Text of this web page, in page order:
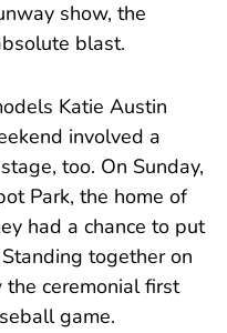
show, the
blast.
Katie Austin
involved a
too. On Sunday,
Park, the home of
had a chance to put
together on
ceremonial first
game.